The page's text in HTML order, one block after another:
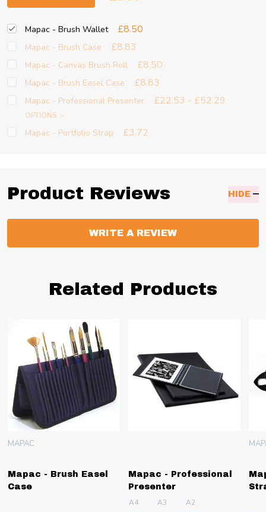
Mapac - Brush Wallet £8.50
Mapac - Brush Case £8.83
Mapac - Canvas Brush Roll £8.50
Mapac - Brush Easel Case £8.83
Mapac - Professional Presenter £22.53 - £52.29
OPTIONS
Mapac - Portfolio Strap £3.72
Product Reviews HIDE
WRITE A REVIEW
Related Products
Mapac - Brush Easel
Case
MAPAC
Mapac - Professional
Presenter
A4 A3 A2